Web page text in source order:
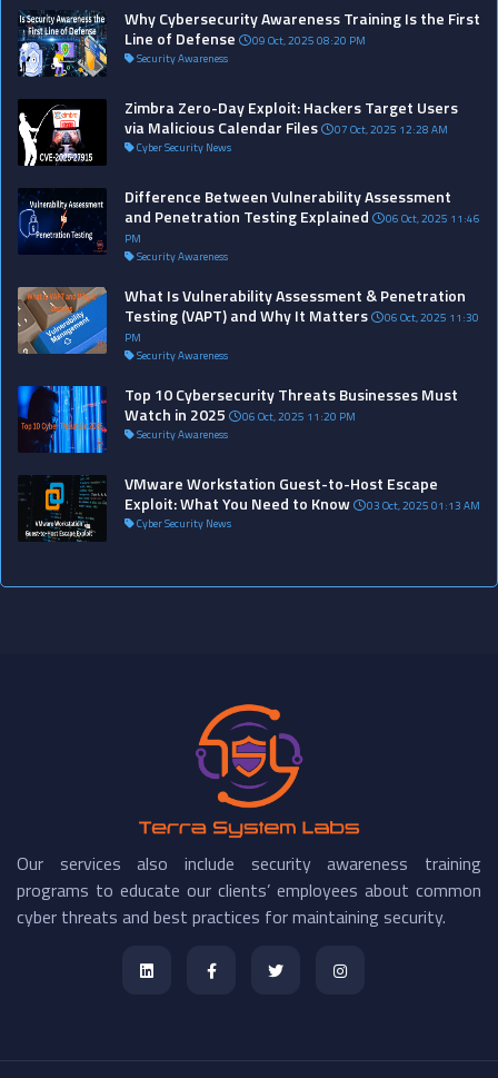
Why Cybersecurity Awareness Training Is the First
Line of Defense
09 Oct, 2025 08:20 PM
Security Awareness
Zimbra Zero-Day Exploit: Hackers Target Users
via Malicious Calendar Files
07 Oct, 2025 12:28 AM
Cyber Security News
Difference Between Vulnerability Assessment
and Penetration Testing Explained
06 Oct, 2025 11:46
PM
Security Awareness
What Is Vulnerability Assessment & Penetration
Testing (VAPT) and Why It Matters
06 Oct, 2025 11:30
PM
Security Awareness
Top 10 Cybersecurity Threats Businesses Must
Watch in 2025
06 Oct, 2025 11:20 PM
Security Awareness
VMware Workstation Guest-to-Host Escape
Exploit: What You Need to Know
03 Oct, 2025 01:13 AM
Cyber Security News
Our services also include security awareness training
programs to educate our clients’ employees about common
cyber threats and best practices for maintaining security.